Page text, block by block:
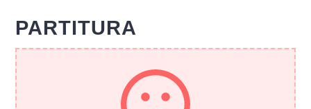
PARTITURA